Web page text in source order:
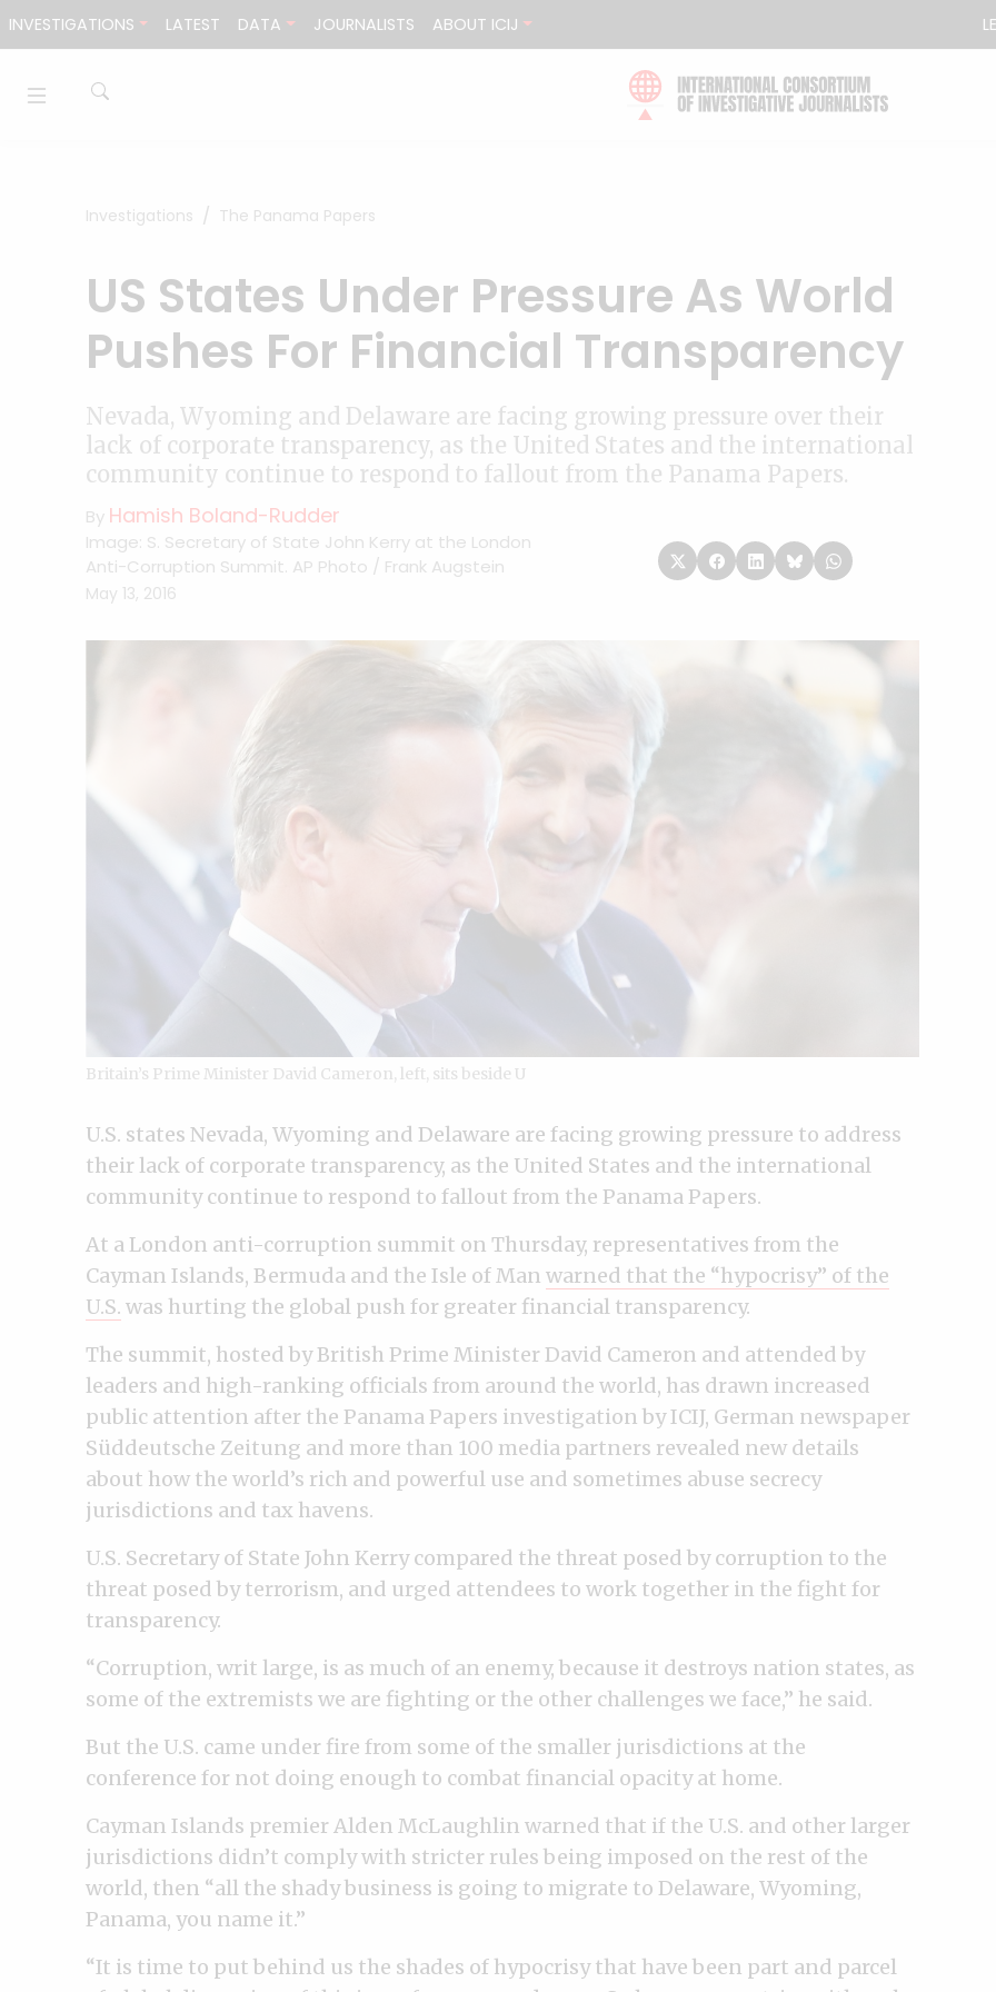
INVESTIGATIONS LATEST DATA JOURNALISTS ABOUT ICIJ
Investigations The Panama Papers
US States Under Pressure As World
Pushes For Financial Transparency
Nevada, Wyoming and Delaware are facing growing pressure over their
lack of corporate transparency, as the United States and the international
community continue to respond to fallout from the Panama Papers.
By Hamish Boland-Rudder
Image: S. Secretary of State John Kerry at the London
Anti-Corruption Summit. AP Photo / Frank Augstein
May 13, 2016
Britain’s Prime Minister David Cameron, left, sits beside U
U.S. states Nevada, Wyoming and Delaware are facing growing pressure to address
their lack of corporate transparency, as the United States and the international
community continue to respond to fallout from the Panama Papers.
At a London anti-corruption summit on Thursday, representatives from the
Cayman Islands, Bermuda and the Isle of Man warned that the “hypocrisy” of the
U.S. was hurting the global push for greater financial transparency.
The summit, hosted by British Prime Minister David Cameron and attended by
leaders and high-ranking officials from around the world, has drawn increased
public attention after the Panama Papers investigation by ICIJ, German newspaper
Süddeutsche Zeitung and more than 100 media partners revealed new details
about how the world’s rich and powerful use and sometimes abuse secrecy
jurisdictions and tax havens.
U.S. Secretary of State John Kerry compared the threat posed by corruption to the
threat posed by terrorism, and urged attendees to work together in the fight for
transparency.
“Corruption, writ large, is as much of an enemy, because it destroys nation states, as
some of the extremists we are fighting or the other challenges we face,” he said.
But the U.S. came under fire from some of the smaller jurisdictions at the
conference for not doing enough to combat financial opacity at home.
Cayman Islands premier Alden McLaughlin warned that if the U.S. and other larger
jurisdictions didn’t comply with stricter rules being imposed on the rest of the
world, then “all the shady business is going to migrate to Delaware, Wyoming,
Panama, you name it.”
“It is time to put behind us the shades of hypocrisy that have been part and parcel